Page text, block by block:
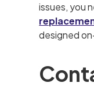
issues, you
designed